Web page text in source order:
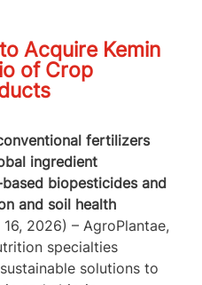
Acquire Kemin
of Crop
fertilizers
ingredient
biopesticides and
and soil health
2026) – AgroPlantae,
specialties
solutions to